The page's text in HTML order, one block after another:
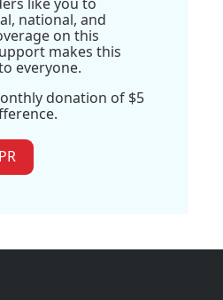
national, and
on this
makes this
everyone.
donation of $5